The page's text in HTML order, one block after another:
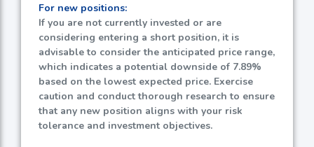
For new positions:
If you are not currently invested or are
considering entering a short position, it is
advisable to consider the anticipated price range,
which indicates a potential downside of 7.89%
based on the lowest expected price. Exercise
caution and conduct thorough research to ensure
that any new position aligns with your risk
tolerance and investment objectives.